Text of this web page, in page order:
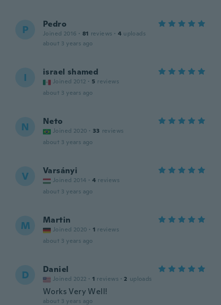
P Pedro
Joined 2016 · 81 reviews · 4 uploads
about 3 years ago
I israel shamed
Joined 2012 · 5 reviews
about 3 years ago
N Neto
Joined 2020 · 33 reviews
about 3 years ago
V Varsányi
Joined 2014 · 4 reviews
about 3 years ago
M Martin
Joined 2020 · 1 reviews
about 3 years ago
D Daniel
Joined 2022 · 1 reviews · 2 uploads
Works Very Well!
about 3 years ago